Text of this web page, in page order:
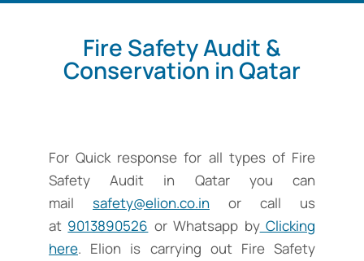
Fire Safety Audit &
Conservation in Qatar
For Quick response for all types of Fire
Safety Audit in Qatar you can
mail safety@elion.co.in or call us
at 9013890526 or Whatsapp byClicking
here. Elion is carrying out Fire Safety